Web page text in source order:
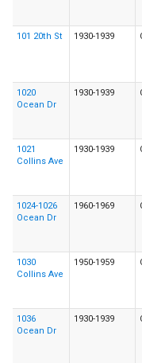
101 20th St 1930-1939
1020
Ocean Dr
1930-1939
1021
Collins Ave
1930-1939
1024-1026
Ocean Dr
1960-1969
1030
Collins Ave
1950-1959
1036
Ocean Dr
1930-1939